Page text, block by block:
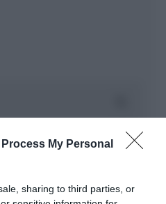
My Personal
sharing to third parties, or